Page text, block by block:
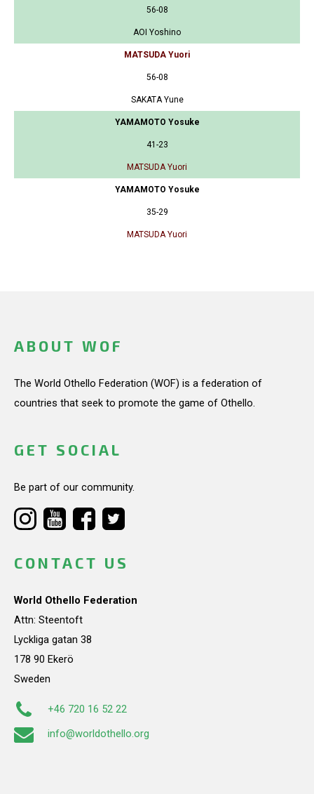
56-08
AOI Yoshino
MATSUDA Yuori
56-08
SAKATA Yune
YAMAMOTO Yosuke
41-23
MATSUDA Yuori
YAMAMOTO Yosuke
35-29
MATSUDA Yuori
ABOUT WOF
The World Othello Federation (WOF) is a federation of
countries that seek to promote the game of Othello.
GET SOCIAL
Be part of our community.
CONTACT US
World Othello Federation
Attn: Steentoft
Lyckliga gatan 38
178 90 Ekerö
Sweden
+46 720 16 52 22
info@worldothello.org